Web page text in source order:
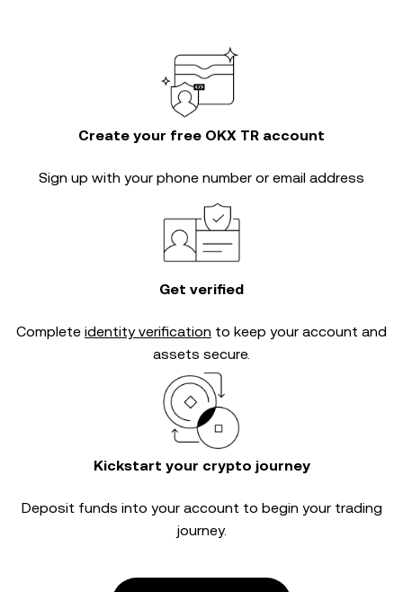
Create your free OKX TR account
Sign up with your phone number or email address
Get verified
Complete identity verification to keep your account and
assets secure.
Kickstart your crypto journey
Deposit funds into your account to begin your trading
journey.